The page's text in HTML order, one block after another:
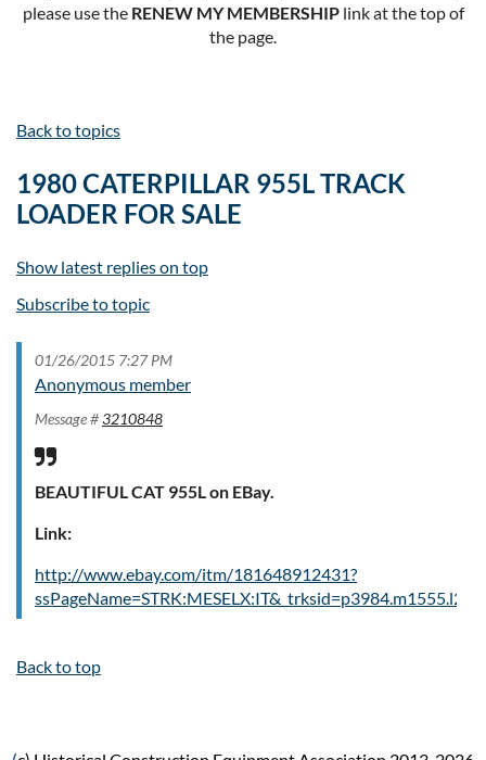
please use the RENEW MY MEMBERSHIPlink at the top of
the page.
Back to topics
1980 CATERPILLAR 955L TRACK
LOADER FOR SALE
Show latest replies on top
Subscribe to topic
01/26/2015 7:27 PM
Anonymous member
Message #3210848
BEAUTIFUL CAT 955L on EBay.
Link:
http://www.ebay.com/itm/181648912431?
Back to top